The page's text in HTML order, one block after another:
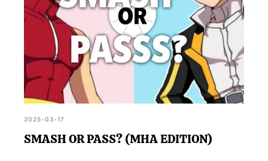
2025-03-17
SMASH OR PASS? (MHA EDITION)